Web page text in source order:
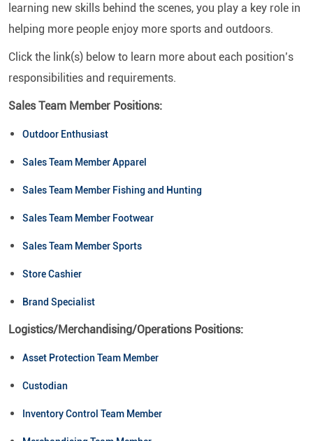
learning new skills behind the scenes, you play a key role in
helping more people enjoy more sports and outdoors.
Click the link(s) below to learn more about each position’s
responsibilities and requirements.
Sales Team Member Positions:
Outdoor Enthusiast
Sales Team Member Apparel
Sales Team Member Fishing and Hunting
Sales Team Member Footwear
Sales Team Member Sports
Store Cashier
Brand Specialist
Logistics/Merchandising/Operations Positions:
Asset Protection Team Member
Custodian
Inventory Control Team Member